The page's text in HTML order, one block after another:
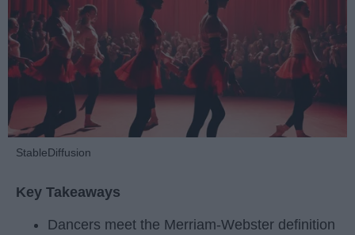
StableDiffusion
Key Takeaways
Dancers meet the Merriam-Webster definition